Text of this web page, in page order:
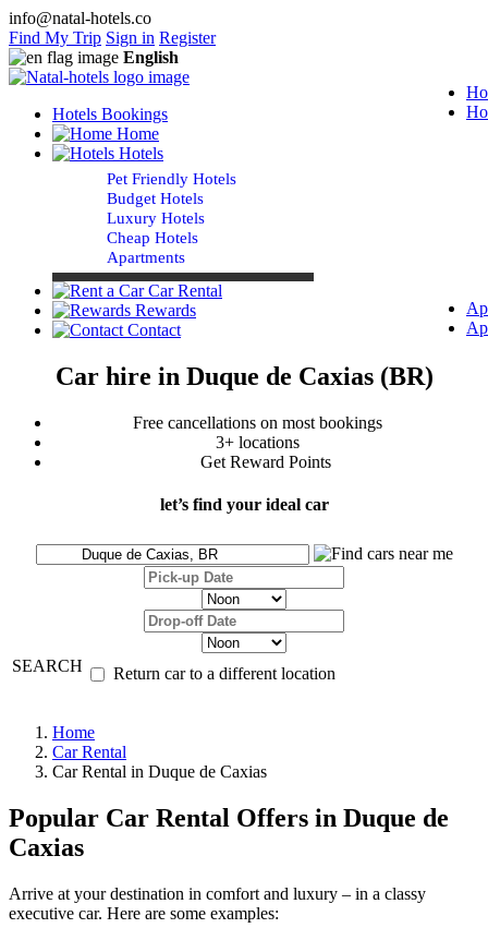
info@natal-hotels.co
Find My Trip Sign in Register
English
Hotels Bookings
Home
Hotels
Pet Friendly Hotels
Budget Hotels
Luxury Hotels
Cheap Hotels
Apartments
Car Rental
Rewards
Contact
Car hire in Duque de Caxias (BR)
Free cancellations on most bookings
3+ locations
Get Reward Points
let’s find your ideal car
SEARCH Return car to a different location
Home
Car Rental
Car Rental in Duque de Caxias
Popular Car Rental Offers in Duque de
Caxias
Arrive at your destination in comfort and luxury – in a classy
executive car. Here are some examples: